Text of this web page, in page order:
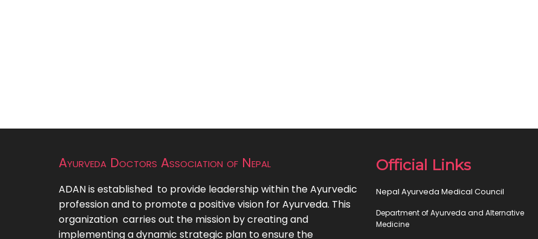
Ayurveda Doctors Association of Nepal
ADAN is established to provide leadership within the Ayurvedic
profession and to promote a positive vision for Ayurveda. This
organization carries out the mission by creating and
implementing a dynamic strategic plan to ensure the
Official Links
Nepal Ayurveda Medical Council
Department of Ayurveda and Alternative
Medicine